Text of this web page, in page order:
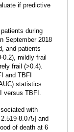
if predictive
during
September 2018
and patients
0.2), mildly frail
frail (>0.4).
and TBFI
statistics
versus TBFI.
with
8.075] and
of death at 6